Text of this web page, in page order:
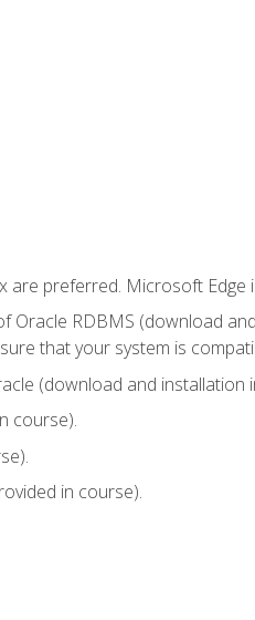
preferred. Microsoft Edge
Oracle RDBMS (download
that your system is
(download and
course).
in course).